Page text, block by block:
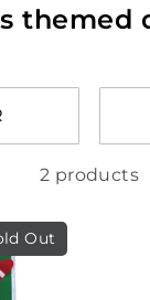
themed
2 products
Out